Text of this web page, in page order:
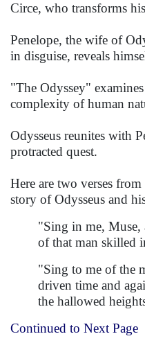
Circe, who transforms
Penelope, the wife of
in disguise, reveals
"The Odyssey"
complexity of human
Odysseus reunites with
protracted quest.
Here are two verses
story of Odysseus and
"Sing in me, Muse,
of that man skilled
"Sing to me of the
driven time and
the hallowed
Continued to Next Page